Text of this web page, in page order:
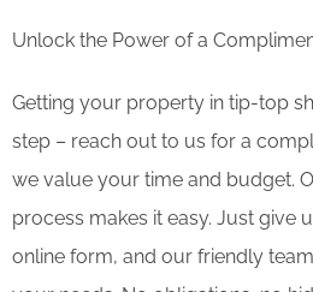
Unlock the Power of a
Getting your property in tip-top
step – reach out to us for a
we value your time and budget.
process makes it easy. Just give
online form, and our friendly